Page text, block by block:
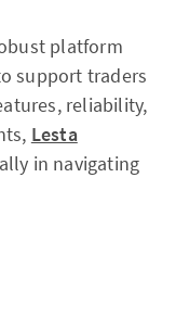
platform
support traders
reliability,
Lesta
in navigating